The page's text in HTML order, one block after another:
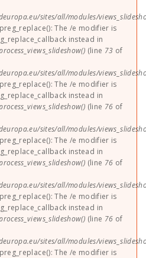
sites/all/modules/
The /e modifier is
instead in
(line 73 of
sites/all/modules/
The /e modifier is
instead in
(line 76 of
sites/all/modules/
The /e modifier is
instead in
(line 76 of
sites/all/modules/
The /e modifier is
instead in
(line 76 of
sites/all/modules/
The /e modifier is